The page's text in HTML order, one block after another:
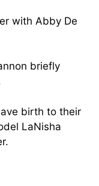
with Abby De
briefly
birth to their
LaNisha